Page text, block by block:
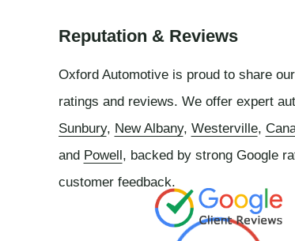
Reputation & Reviews
Oxford Automotive is proud to share
ratings and reviews. We offer expert
Sunbury, New Albany, Westerville,
and Powell, backed by strong Google
customer feedback.